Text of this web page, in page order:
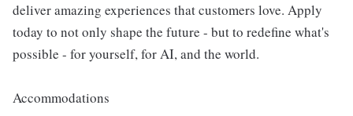
deliver amazing experiences that customers love. Apply
today to not only shape the future - but to redefine what's
possible - for yourself, for AI, and the world.
Accommodations